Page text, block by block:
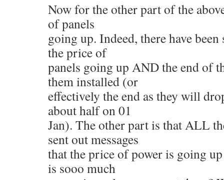
Now for the other part of the
of panels
going up. Indeed, there have
the price of
panels going up AND the end of
them installed (or
effectively the end as they will
about half on 01
Jan). The other part is that ALL
sent out messages
that the price of power is going
is sooo much